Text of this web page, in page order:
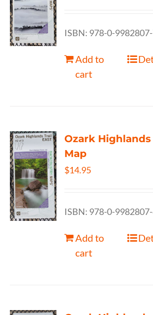
ISBN: 978-0-
Add to
cart
Ozark Highlands
Map
$14.95
ISBN: 978-0-
Add to
cart